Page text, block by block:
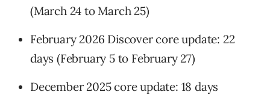
(March 24 to March 25)
February 2026 Discover core update: 22
days (February 5 to February 27)
December 2025 core update: 18 days